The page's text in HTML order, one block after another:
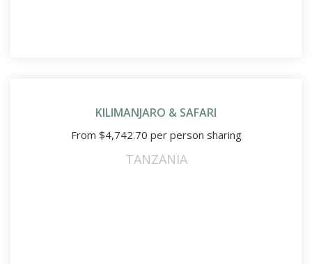
KILIMANJARO & SAFARI
From $4,742.70 per person sharing
TANZANIA